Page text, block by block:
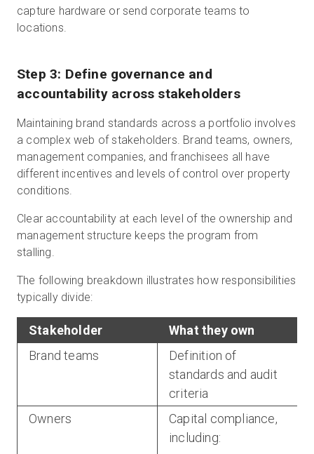
capture hardware or send corporate teams to
locations.
Step 3: Define governance and
accountability across stakeholders
Maintaining brand standards across a portfolio involves
a complex web of stakeholders. Brand teams, owners,
management companies, and franchisees all have
different incentives and levels of control over property
conditions.
Clear accountability at each level of the ownership and
management structure keeps the program from
stalling.
The following breakdown illustrates how responsibilities
typically divide:
Stakeholder
What they own
Brand teams
Definition of
standards and audit
criteria
Owners
Capital compliance,
including: